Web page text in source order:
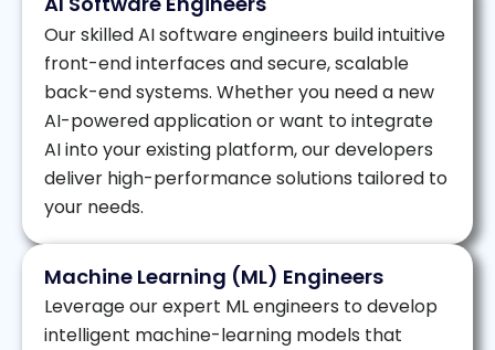
Our skilled AI software engineers build intuitive
front-end interfaces and secure, scalable
back-end systems. Whether you need a new
AI-powered application or want to integrate
AI into your existing platform, our developers
deliver high-performance solutions tailored to
your needs.
Machine Learning (ML) Engineers
Leverage our expert ML engineers to develop
intelligent machine-learning models that